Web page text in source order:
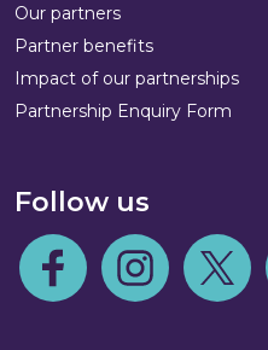
Our partners
Partner benefits
Impact of our partnerships
Partnership Enquiry Form
Follow us
Follow us on Facebook
Follow us onFollow